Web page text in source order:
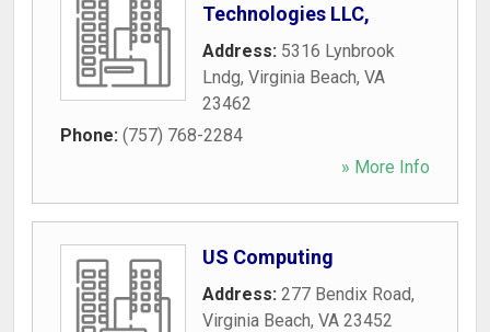
Technologies LLC,
Address: 5316 Lynbrook
Lndg, Virginia Beach, VA
23462
Phone: (757) 768-2284
» More Info
US Computing
Address: 277 Bendix Road,
Virginia Beach, VA 23452